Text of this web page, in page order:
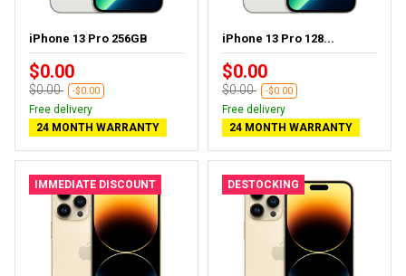
iPhone 13 Pro 256GB
$0.00
$0.00 -$0.00
Free delivery
24 MONTH WARRANTY
iPhone 13 Pro 128...
$0.00
$0.00 -$0.00
Free delivery
24 MONTH WARRANTY
IMMEDIATE DISCOUNT DESTOCKING